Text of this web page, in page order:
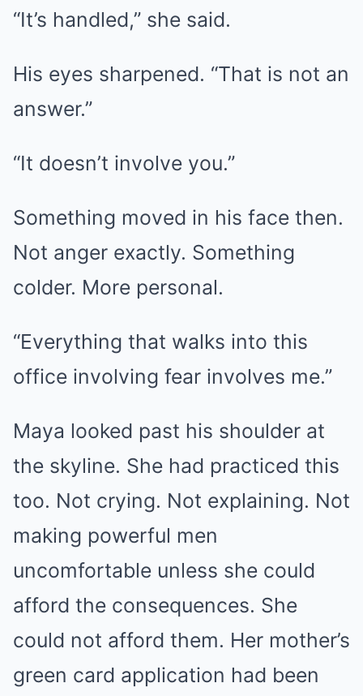
“It’s handled,” she said.
His eyes sharpened. “That is not an
answer.”
“It doesn’t involve you.”
Something moved in his face then.
Not anger exactly. Something
colder. More personal.
“Everything that walks into this
office involving fear involves me.”
Maya looked past his shoulder at
the skyline. She had practiced this
too. Not crying. Not explaining. Not
making powerful men
uncomfortable unless she could
afford the consequences. She
could not afford them. Her mother’s
green card application had been